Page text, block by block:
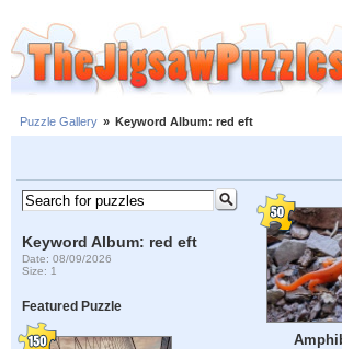
Puzzle Gallery » Keyword Album: red eft
Keyword Album: red eft
Date: 08/09/2026
Size: 1
Featured Puzzle